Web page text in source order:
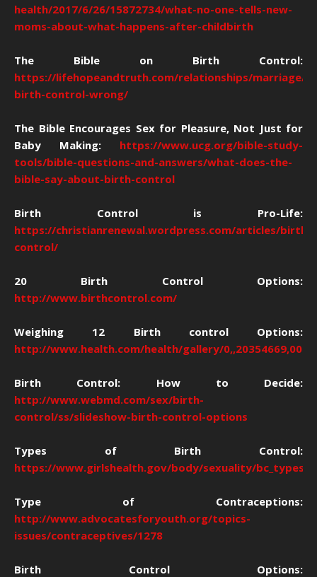
health/2017/6/26/15872734/what-no-one-tells-new-
moms-about-what-happens-after-childbirth
The Bible on Birth Control:
https://lifehopeandtruth.com/relationships/marriage/
birth-control-wrong/
The Bible Encourages Sex for Pleasure, Not Just for
Baby Making: https://www.ucg.org/bible-study-
tools/bible-questions-and-answers/what-does-the-
bible-say-about-birth-control
Birth Control is Pro-Life:
https://christianrenewal.wordpress.com/articles/birth-
control/
20 Birth Control Options:
http://www.birthcontrol.com/
Weighing 12 Birth control Options:
http://www.health.com/health/gallery/
Birth Control: How to Decide:
http://www.webmd.com/sex/birth-
control/ss/slideshow-birth-control-options
Types of Birth Control:
https://www.girlshealth.gov/body/sexuality/
Type of Contraceptions:
http://www.advocatesforyouth.org/topics-
issues/contraceptives/1278
Birth Control Options: